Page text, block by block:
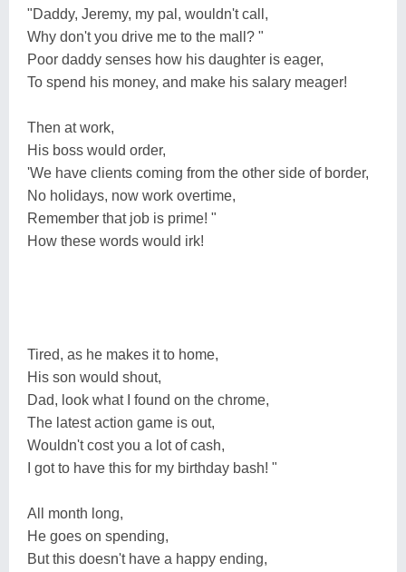
"Daddy, Jeremy, my pal, wouldn't call,
Why don't you drive me to the mall? "
Poor daddy senses how his daughter is eager,
To spend his money, and make his salary meager!
Then at work,
His boss would order,
'We have clients coming from the other side of border,
No holidays, now work overtime,
Remember that job is prime! "
How these words would irk!
Tired, as he makes it to home,
His son would shout,
Dad, look what I found on the chrome,
The latest action game is out,
Wouldn't cost you a lot of cash,
I got to have this for my birthday bash! "
All month long,
He goes on spending,
But this doesn't have a happy ending,